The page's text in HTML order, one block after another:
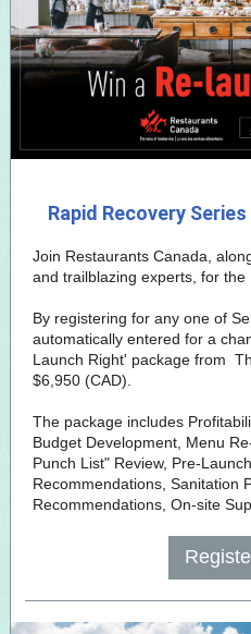
Rapid Recovery
Join Restaurants Canada,
and trailblazing experts, for the
By registering for any one of
automatically entered for a
Launch Right' package from
$6,950 (CAD).
The package includes
Budget Development, Menu
Punch List" Review, Pre-
Recommendations, Sanitation
Recommendations, On-site